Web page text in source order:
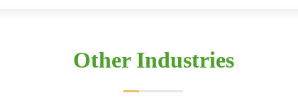
Other Industries